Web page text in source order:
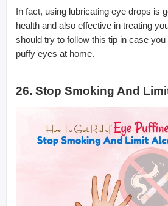
In fact, using lubricating eye drops is
health and also effective in treating
should try to follow this tip in case
puffy eyes at home.
26. Stop Smoking And